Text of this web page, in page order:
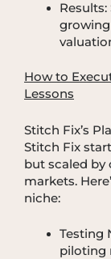
growing
How to
Lessons
Stitch Fix’s
Stitch Fix
but scaled by
markets.
niche:
Testing
piloting